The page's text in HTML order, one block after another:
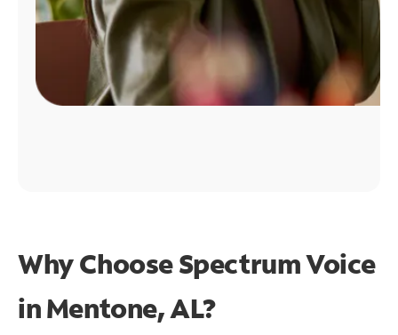
Why Choose Spectrum Voice
in Mentone, AL?